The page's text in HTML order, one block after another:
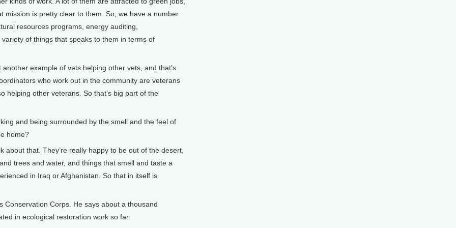
mission is pretty clear to them. So, we have a number
resources programs, energy auditing,
of things that speaks to them in terms of
example of vets helping other vets, and that’s
who work out in the community are veterans
helping other veterans. So that’s big part of the
and being surrounded by the smell and the feel of
home?
about that. They’re really happy to be out of the desert,
trees and water, and things that smell and taste a
in Iraq or Afghanistan. So that in itself is
Conservation Corps. He says about a thousand
in ecological restoration work so far.